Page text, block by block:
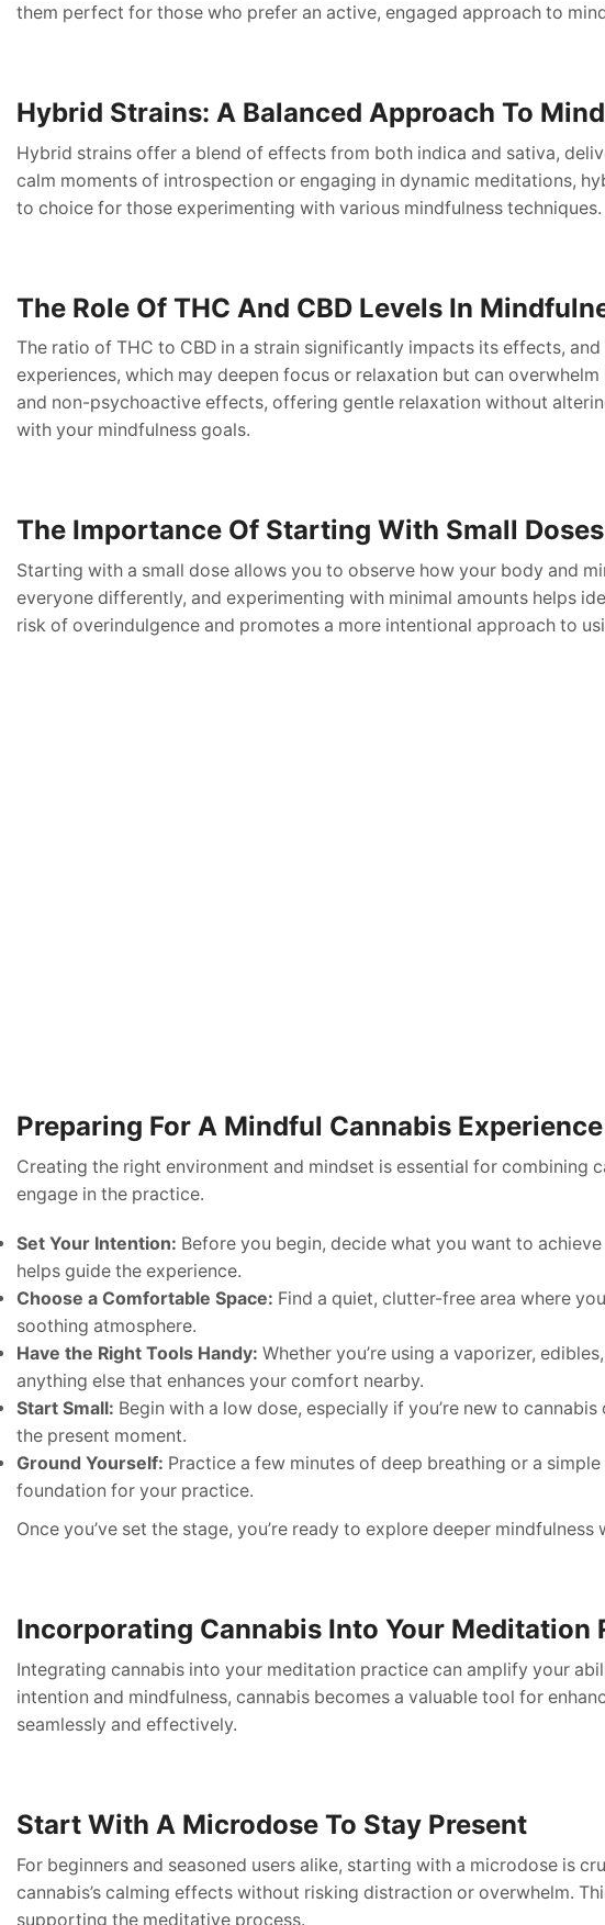
them perfect for those who prefer an active, engaged approach to
Hybrid Strains: A Balanced Approach To
Hybrid strains offer a blend of effects from both indica and sativa,
calm moments of introspection or engaging in dynamic meditations,
to choice for those experimenting with various mindfulness techniques.
The Role Of THC And CBD Levels In
The ratio of THC to CBD in a strain significantly impacts its effects,
experiences, which may deepen focus or relaxation but can
and non-psychoactive effects, offering gentle relaxation without
with your mindfulness goals.
The Importance Of Starting With Small Doses
Starting with a small dose allows you to observe how your body and
everyone differently, and experimenting with minimal amounts helps
risk of overindulgence and promotes a more intentional approach to
Preparing For A Mindful Cannabis Experience
Creating the right environment and mindset is essential for
engage in the practice.
Set Your Intention: Before you begin, decide what you want to
helps guide the experience.
Choose a Comfortable Space: Find a quiet, clutter-free area where
soothing atmosphere.
Have the Right Tools Handy: Whether you’re using a vaporizer,
anything else that enhances your comfort nearby.
Start Small: Begin with a low dose, especially if you’re new to
the present moment.
Ground Yourself: Practice a few minutes of deep breathing or a
foundation for your practice.
Once you’ve set the stage, you’re ready to explore deeper
Incorporating Cannabis Into Your Meditation
Integrating cannabis into your meditation practice can amplify your
intention and mindfulness, cannabis becomes a valuable tool for
seamlessly and effectively.
Start With A Microdose To Stay Present
For beginners and seasoned users alike, starting with a microdose is
cannabis’s calming effects without risking distraction or overwhelm.
supporting the meditative process.